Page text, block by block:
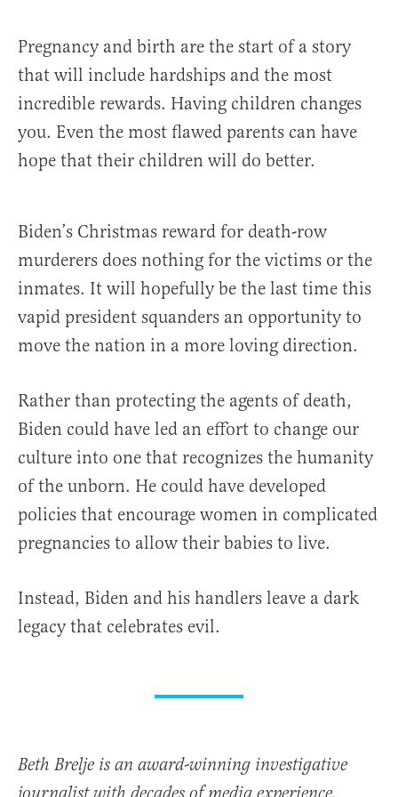
Pregnancy and birth are the start of a story
that will include hardships and the most
incredible rewards. Having children changes
you. Even the most flawed parents can have
hope that their children will do better.
Biden’s Christmas reward for death-row
murderers does nothing for the victims or the
inmates. It will hopefully be the last time this
vapid president squanders an opportunity to
move the nation in a more loving direction.
Rather than protecting the agents of death,
Biden could have led an effort to change our
culture into one that recognizes the humanity
of the unborn. He could have developed
policies that encourage women in complicated
pregnancies to allow their babies to live.
Instead, Biden and his handlers leave a dark
legacy that celebrates evil.
Beth Brelje is an award-winning investigative